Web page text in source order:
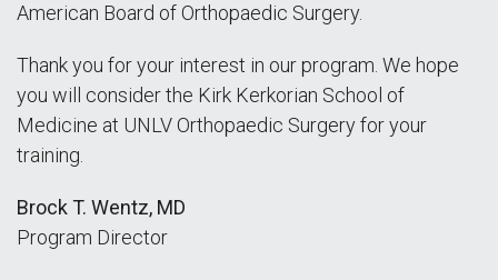
American Board of Orthopaedic Surgery.
Thank you for your interest in our program. We hope
you will consider the Kirk Kerkorian School of
Medicine at UNLV Orthopaedic Surgery for your
training.
Brock T. Wentz, MD
Program Director